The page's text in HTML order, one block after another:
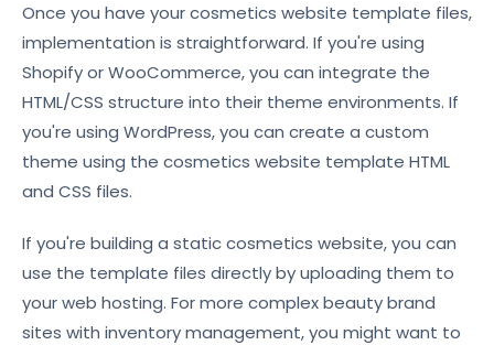
Once you have your cosmetics website template files,
implementation is straightforward. If you're using
Shopify or WooCommerce, you can integrate the
HTML/CSS structure into their theme environments. If
you're using WordPress, you can create a custom
theme using the cosmetics website template HTML
and CSS files.
If you're building a static cosmetics website, you can
use the template files directly by uploading them to
your web hosting. For more complex beauty brand
sites with inventory management, you might want to